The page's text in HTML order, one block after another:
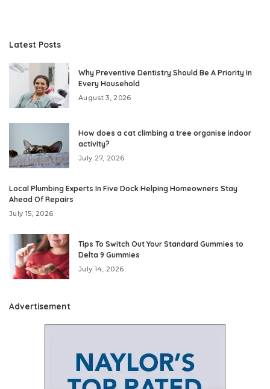
Latest Posts
Why Preventive Dentistry Should Be A Priority In
Every Household
August 3, 2026
How does a cat climbing a tree organise indoor
activity?
July 27, 2026
Local Plumbing Experts In Five Dock Helping Homeowners Stay
Ahead Of Repairs
July 15, 2026
Tips To Switch Out Your Standard Gummies to
Delta 9 Gummies
July 14, 2026
Advertisement